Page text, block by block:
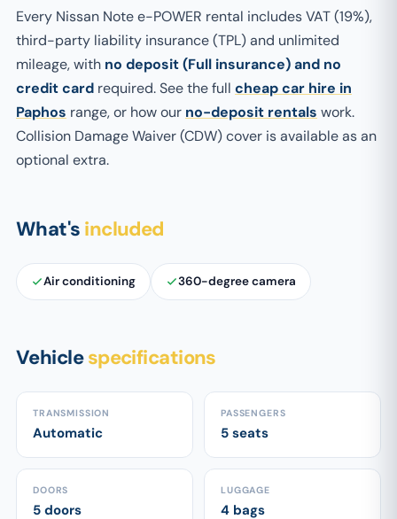
Every Nissan Note e-POWER rental includes VAT (19%),
third-party liability insurance (TPL) and unlimited
mileage, with no deposit (Full insurance) and no
credit card required. See the full cheap car hire in
Paphos range, or how our no-deposit rentals work.
Collision Damage Waiver (CDW) cover is available as an
optional extra.
What's included
Air conditioning 360-degree camera
Vehiclespecifications
TRANSMISSION
Automatic
PASSENGERS
5 seats
DOORS
5 doors
LUGGAGE
4 bags